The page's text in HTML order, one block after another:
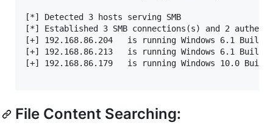
[*] Detected
[*] Established 3 SMB
[+] 192.168.86.204   is running Windows 6.1 Build 7601
[+] 192.168.86.213   is running Windows 6.1 Build 7601
[+] 192.168.86.179   is running Windows 10.0 Build
File Content Searching: